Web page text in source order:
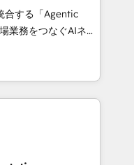
scalable strategies
3 Partner of the
• Partner of the
experts help
impact.
合する「Agentic
Eliteの実装
は何
盤に、AIエージェン
マーケティング・営
・グループ会社・部